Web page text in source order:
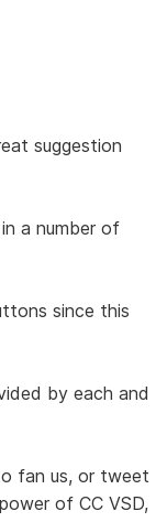
suggestion
a number of
since this
by each and
fan us, or tweet
of CC VSD,